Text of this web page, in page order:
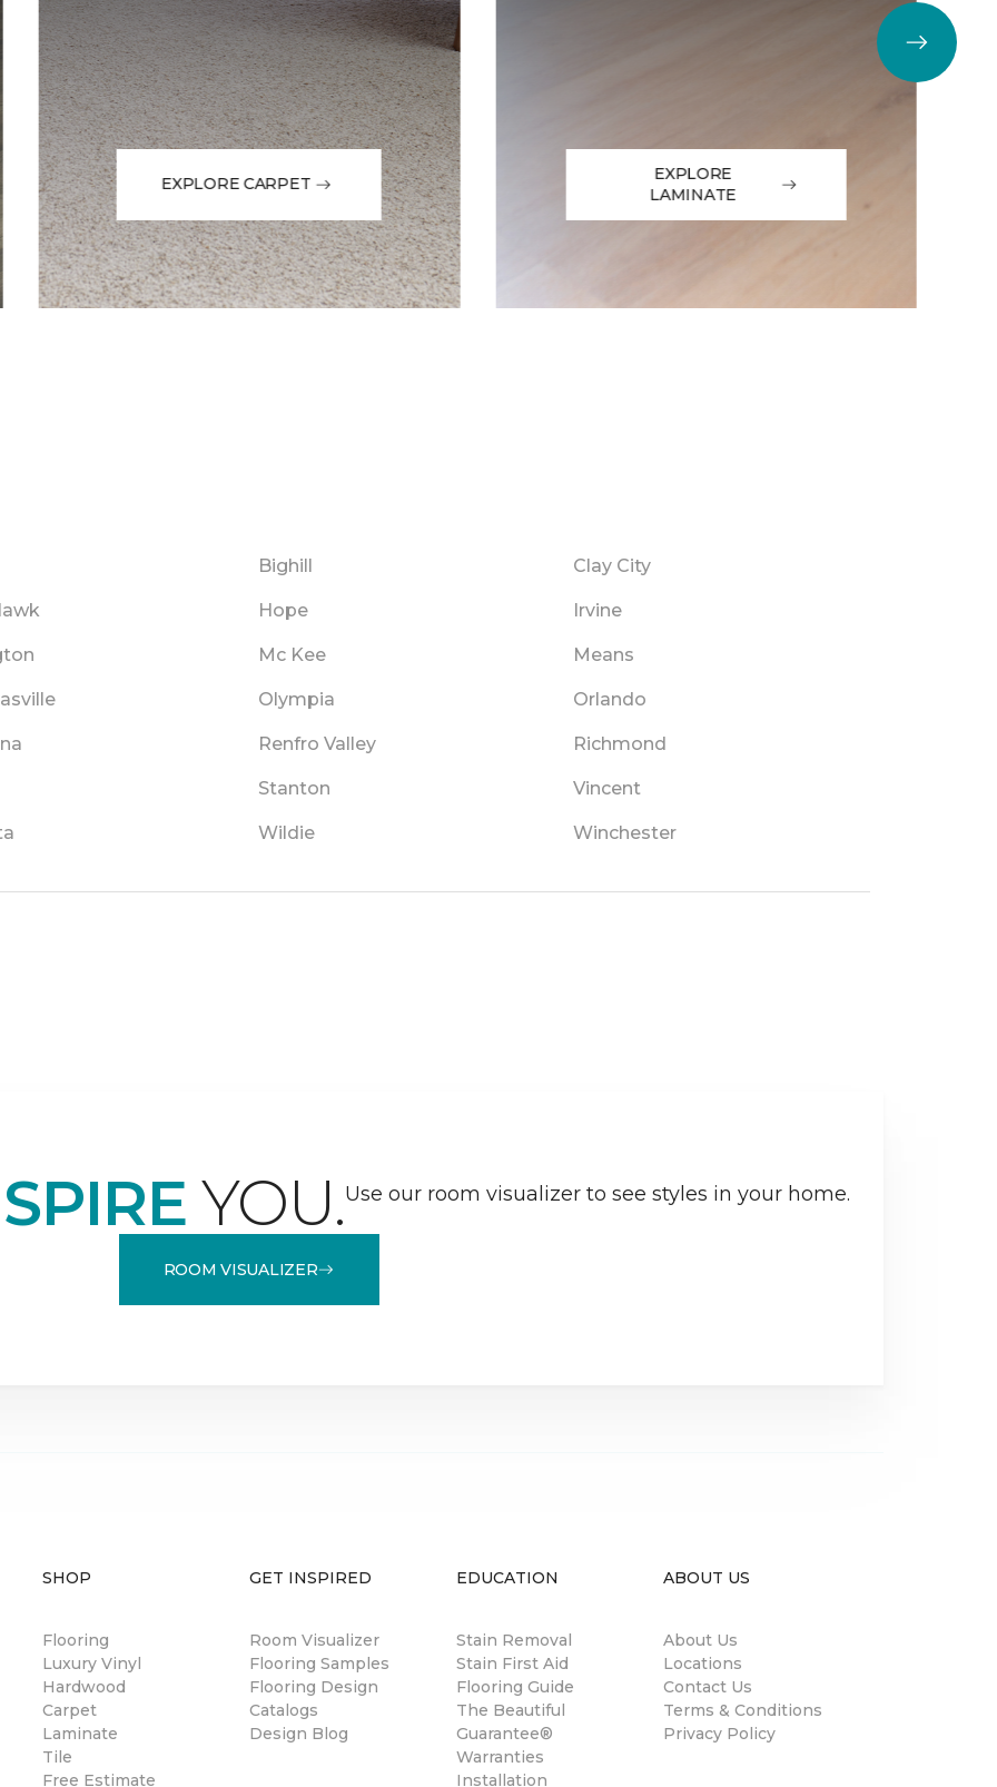
EXPLORE CARPET
EXPLORE
LAMINATE
Bighill Clay City
Hope Irvine
Mc Kee Means
Olympia Orlando
Renfro Valley Richmond
Stanton Vincent
Wildie Winchester
YOU.Use our room visualizer to see styles in your home.
ROOM VISUALIZER
SHOP
Flooring
Luxury Vinyl
Hardwood
Carpet
Laminate
Tile
Free Estimate
GET INSPIRED
Room Visualizer
Flooring Samples
Flooring Design
Catalogs
Design Blog
EDUCATION
Stain Removal
Stain First Aid
Flooring Guide
The Beautiful
Guarantee®
Warranties
Installation
ABOUT US
About Us
Locations
Contact Us
Terms & Conditions
Privacy Policy